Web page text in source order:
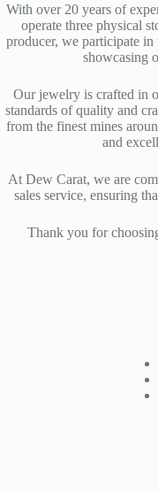
With over 20 years of
operate three physical
producer, we participate
showcasing
Our jewelry is crafted in
standards of quality and
from the finest mines
and
At Dew Carat, we are
sales service, ensuring
Thank you for